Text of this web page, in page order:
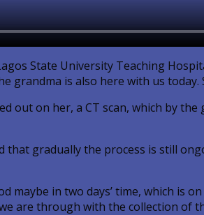
State University Teaching
grandma is also here with us
out on her, a CT scan, which by
that gradually the process is still
maybe in two days’ time, which is
are through with the collection